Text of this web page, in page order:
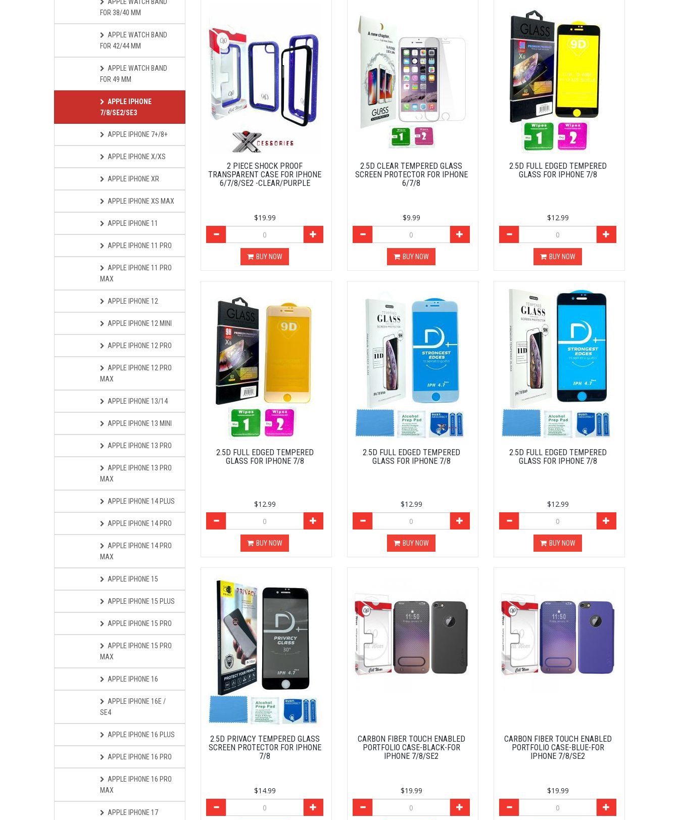
FOR 38/40 MM
APPLE WATCH BAND
FOR 42/44 MM
APPLE WATCH BAND
FOR 49 MM
APPLE IPHONE
7/8/SE2/SE3
APPLE IPHONE 7+/8+
APPLE IPHONE X/XS
APPLE IPHONE XR
APPLE IPHONE XS MAX
APPLE IPHONE 11
APPLE IPHONE 11 PRO
APPLE IPHONE 11 PRO
MAX
APPLE IPHONE 12
APPLE IPHONE 12 MINI
APPLE IPHONE 12 PRO
APPLE IPHONE 12 PRO
MAX
APPLE IPHONE 13/14
APPLE IPHONE 13 MINI
APPLE IPHONE 13 PRO
APPLE IPHONE 13 PRO
MAX
APPLE IPHONE 14 PLUS
APPLE IPHONE 14 PRO
APPLE IPHONE 14 PRO
MAX
APPLE IPHONE 15
APPLE IPHONE 15 PLUS
APPLE IPHONE 15 PRO
APPLE IPHONE 15 PRO
MAX
APPLE IPHONE 16
APPLE IPHONE 16E /
SE4
APPLE IPHONE 16 PLUS
APPLE IPHONE 16 PRO
APPLE IPHONE 16 PRO
MAX
APPLE IPHONE 17
2 PIECE SHOCK PROOF
TRANSPARENT CASE FOR IPHONE
6/7/8/SE2 -CLEAR/PURPLE
$19.99
BUY NOW
2.5D CLEAR TEMPERED GLASS
SCREEN PROTECTOR FOR IPHONE
6/7/8
$9.99
BUY NOW
2.5D FULL EDGED TEMPERED
GLASS FOR IPHONE 7/8
$12.99
BUY NOW
2.5D FULL EDGED TEMPERED
GLASS FOR IPHONE 7/8
$12.99
BUY NOW
2.5D FULL EDGED TEMPERED
GLASS FOR IPHONE 7/8
$12.99
BUY NOW
2.5D FULL EDGED TEMPERED
GLASS FOR IPHONE 7/8
$12.99
BUY NOW
2.5D PRIVACY TEMPERED GLASS
SCREEN PROTECTOR FOR IPHONE
7/8
$14.99
CARBON FIBER TOUCH ENABLED
PORTFOLIO CASE-BLACK-FOR
IPHONE 7/8/SE2
$19.99
CARBON FIBER TOUCH ENABLED
PORTFOLIO CASE-BLUE-FOR
IPHONE 7/8/SE2
$19.99